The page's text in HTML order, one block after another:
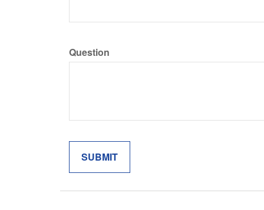
Question